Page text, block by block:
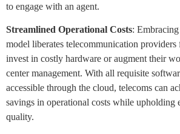
to engage with an agent.
Streamlined Operational Costs:
model liberates telecommunication providers
invest in costly hardware or augment their
center management. With all requisite
accessible through the cloud, telecoms can
savings in operational costs while upholding
quality.